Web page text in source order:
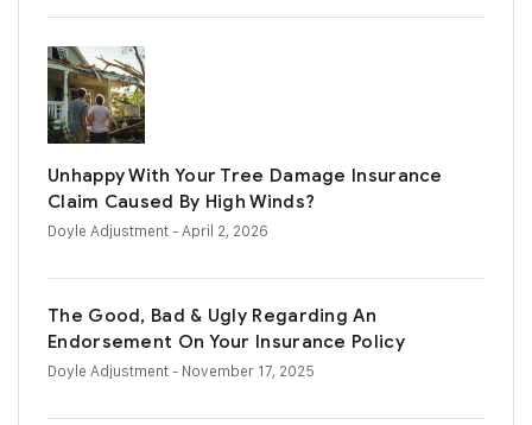
Unhappy With Your Tree Damage Insurance
Claim Caused By High Winds?
Doyle Adjustment- April 2, 2026
The Good, Bad & Ugly Regarding An
Endorsement On Your Insurance Policy
Doyle Adjustment- November 17, 2025